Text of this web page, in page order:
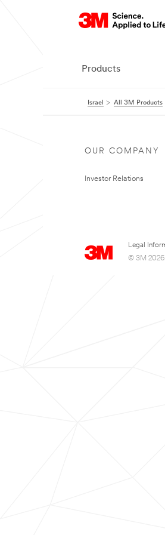
Products
Israel All 3M Products
OUR COMPANY
Investor Relations
Legal
© 3M 2026.